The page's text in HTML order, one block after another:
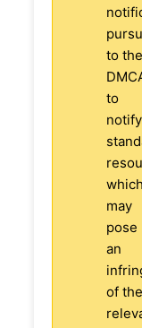
to the
to
notify
which
may
pose
an
of the